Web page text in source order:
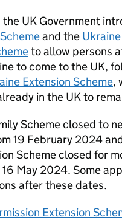
UK Government
and the Ukraine
to allow persons
to come to the UK,
Extension Scheme,
in the UK to
Scheme closed to
19 February 2024
Scheme closed for
May 2024. Some
after these dates.
Extension